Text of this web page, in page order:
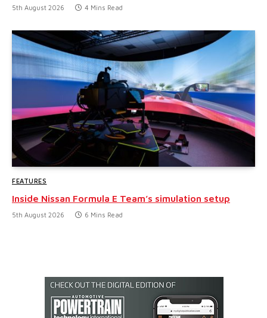
5th August 2026 4 Mins Read
FEATURES
Inside Nissan Formula E Team’s simulation setup
5th August 2026 6 Mins Read